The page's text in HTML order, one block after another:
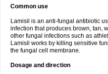
Common use
Lamisil is an anti-fungal antibiotic
infection that produces brown, tan,
other fungal infections such as
Lamisil works by killing sensitive
the fungal cell membrane.
Dosage and direction